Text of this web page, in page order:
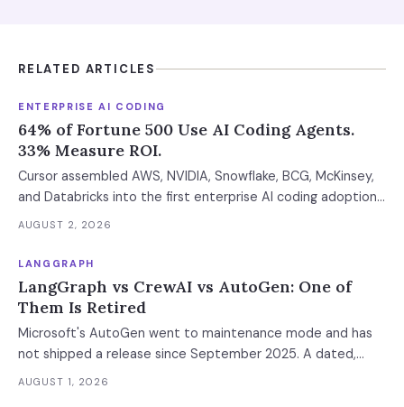
RELATED ARTICLES
ENTERPRISE AI CODING
64% of Fortune 500 Use AI Coding Agents.
33% Measure ROI.
Cursor assembled AWS, NVIDIA, Snowflake, BCG, McKinsey,
and Databricks into the first enterprise AI coding adoption
stack. The $11B market has 85% developer adoption, $4B
33% of enterprises measure AI ROI, 44% of AI-generated
code introduces vulnerabilities, and shadow AI
development has tripled. The deployment gap between
where the next phase of the market is being built.
AUGUST 2, 2026
LANGGRAPH
LangGraph vs CrewAI vs AutoGen: One of
Them Is Retired
Microsoft's AutoGen went to maintenance mode and has
not shipped a release since September 2025. A dated,
sourced comparison of LangGraph, CrewAI and Microsoft
AUGUST 1, 2026